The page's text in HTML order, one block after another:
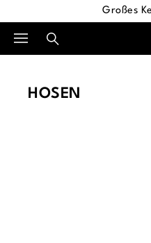
Großes
HOSEN